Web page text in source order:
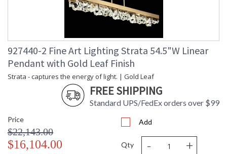
927440-2 Fine Art Lighting Strata 54.5"W Linear
Pendant with Gold Leaf Finish
Strata - captures the energy of light. | Gold Leaf
FREE SHIPPING
Standard UPS/FedEx orders over $99
Price
$22,143.00
$16,104.00
Add
Qty - +